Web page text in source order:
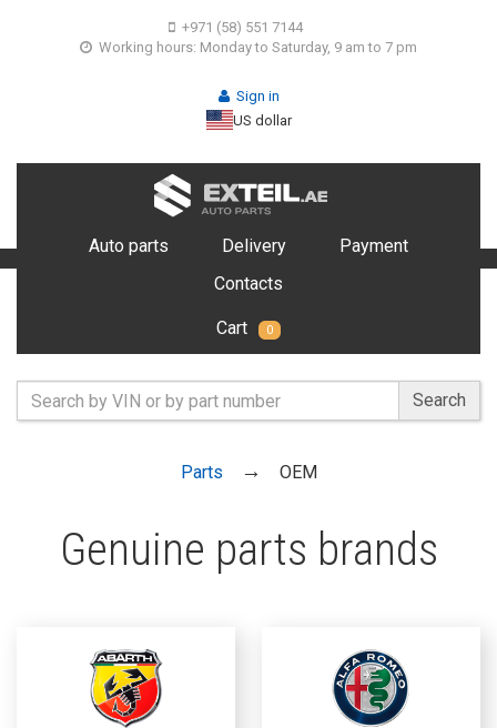
+971 (58) 551 7144
Working hours: Monday to Saturday, 9 am to 7 pm
Sign in
US dollar
Auto parts Delivery
Payment
Contacts
Cart 0
Search
Parts OEM
Genuine parts brands